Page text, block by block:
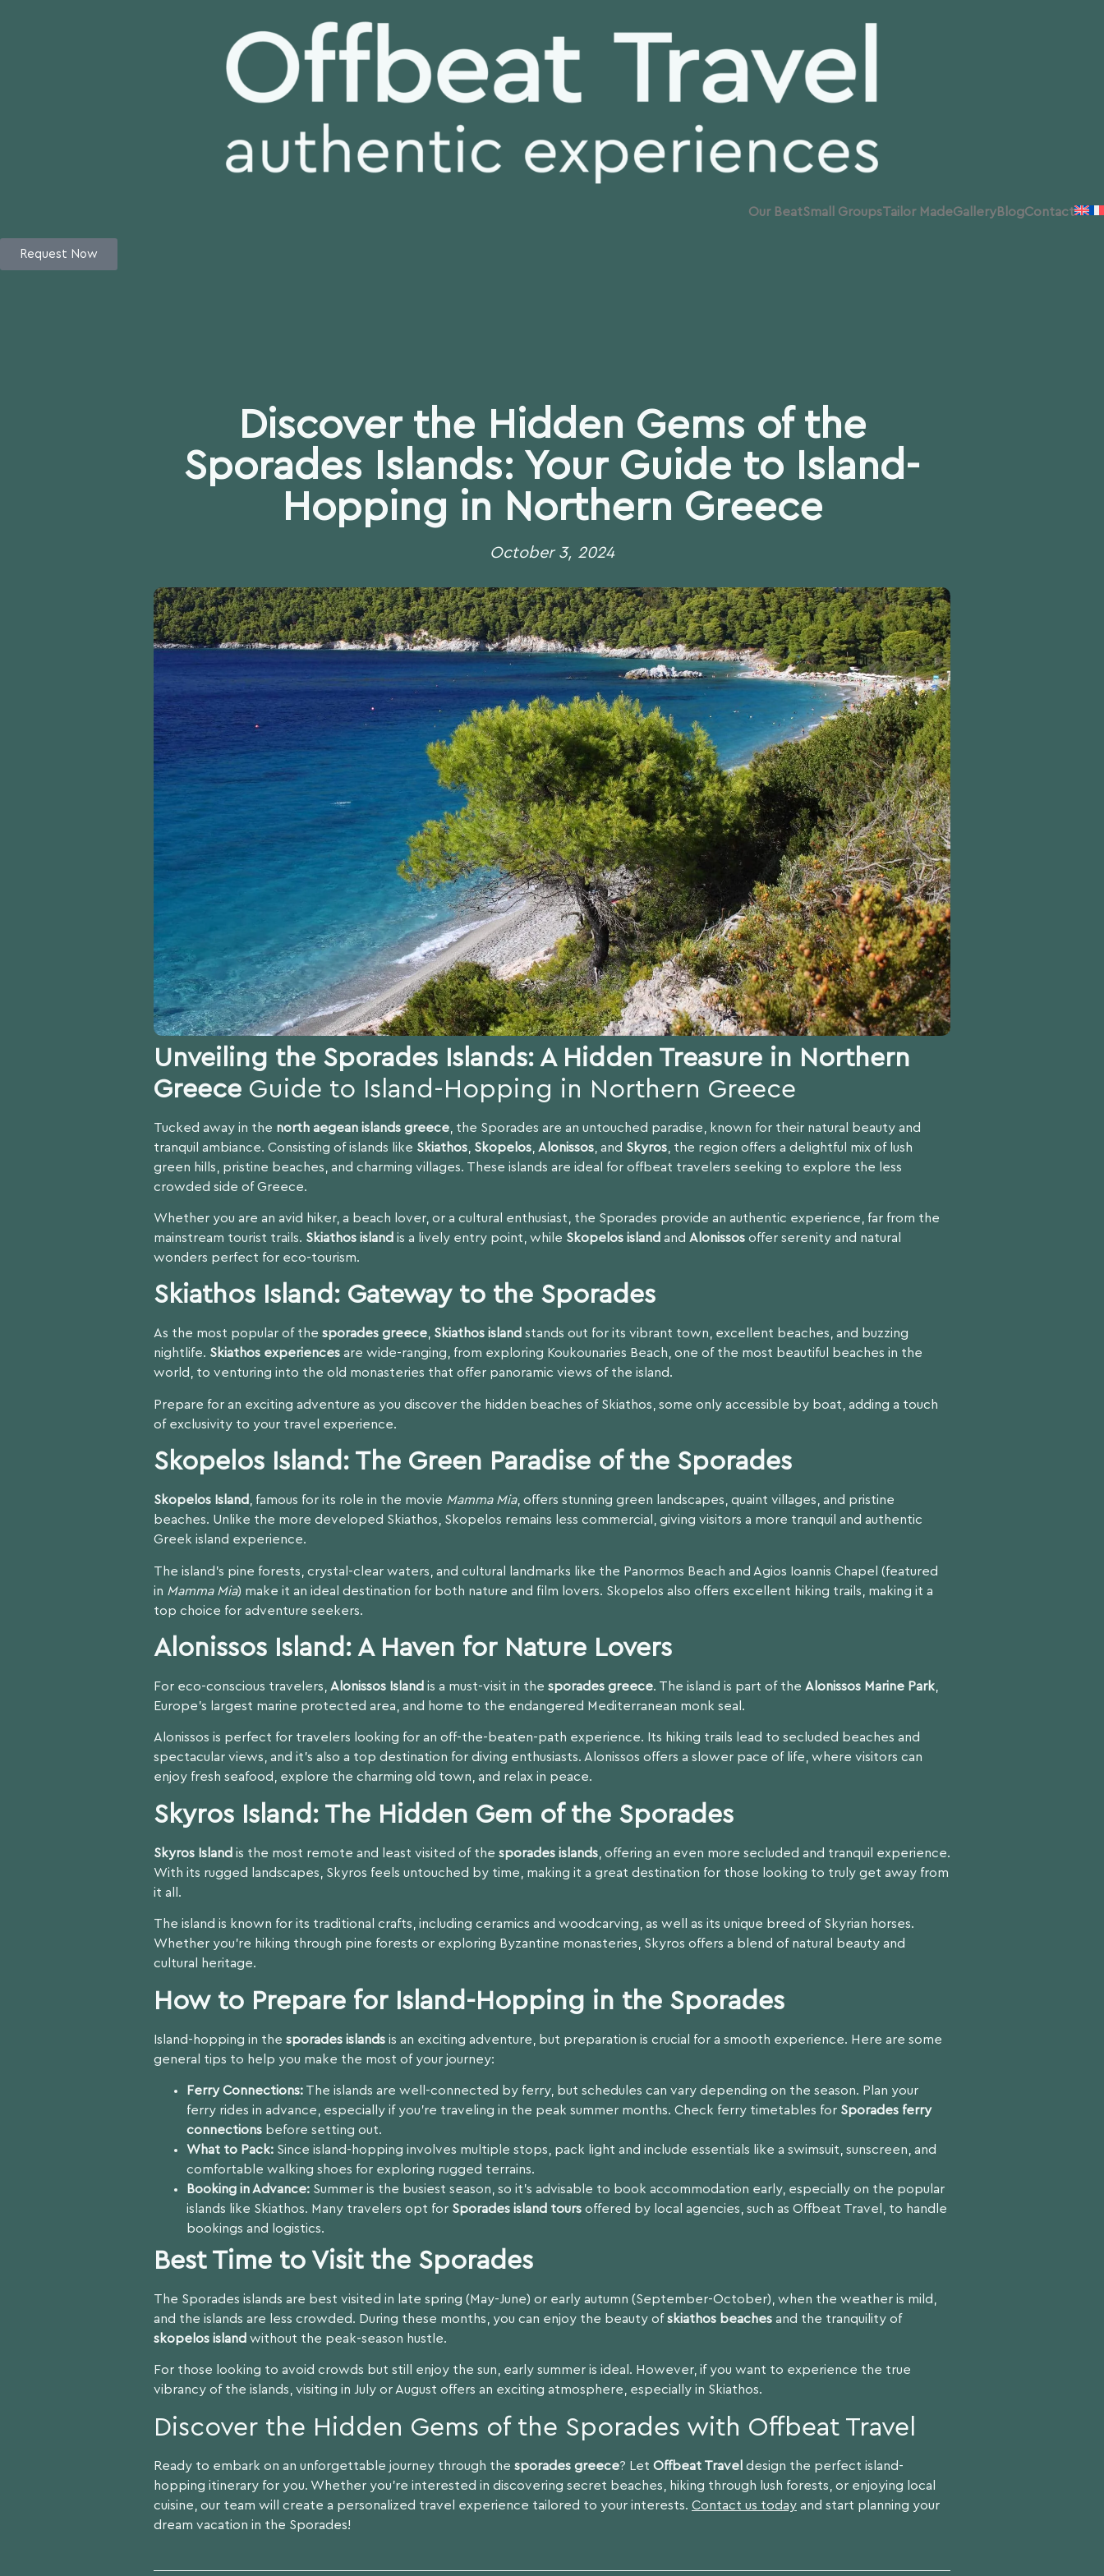
Our BeatSmall GroupsTailor MadeGallery BlogContact
Request Now
Discover the Hidden Gems of the
Sporades Islands: Your Guide to Island-
Hopping in Northern Greece
October 3, 2024
Unveiling the Sporades Islands: A Hidden Treasure in Northern
Greece Guide to Island-Hopping in Northern Greece
Tucked away in the north aegean islands greece , the Sporades are an untouched paradise, known for their natural beauty and
tranquil ambiance. Consisting of islands like Skiathos Skopelos Alonissos , and Skyros , the region offers a delightful mix of lush
green hills, pristine beaches, and charming villages. These islands are ideal for offbeat travelers seeking to explore the less
crowded side of Greece.
Whether you are an avid hiker, a beach lover, or a cultural enthusiast, the Sporades provide an authentic experience, far from the
mainstream tourist trails. Skiathos island is a lively entry point, while Skopelos island and Alonissos offer serenity and natural
wonders perfect for eco-tourism.
Skiathos Island: Gateway to the Sporades
As the most popular of the sporades greece, Skiathos island stands out for its vibrant town, excellent beaches, and buzzing
nightlife. Skiathos experiences are wide-ranging, from exploring Koukounaries Beach, one of the most beautiful beaches in the
world, to venturing into the old monasteries that offer panoramic views of the island.
Prepare for an exciting adventure as you discover the hidden beaches of Skiathos, some only accessible by boat, adding a touch
of exclusivity to your travel experience.
Skopelos Island: The Green Paradise of the Sporades
Skopelos Island , famous for its role in the movie Mamma Mia, offers stunning green landscapes, quaint villages, and pristine
beaches. Unlike the more developed Skiathos, Skopelos remains less commercial, giving visitors a more tranquil and authentic
Greek island experience.
The island’s pine forests, crystal-clear waters, and cultural landmarks like the Panormos Beach and Agios Ioannis Chapel (featured
in Mamma Mia) make it an ideal destination for both nature and film lovers. Skopelos also offers excellent hiking trails, making it a
top choice for adventure seekers.
Alonissos Island: A Haven for Nature Lovers
For eco-conscious travelers, Alonissos Island is a must-visit in the sporades greece. The island is part of the Alonissos Marine Park
Europe’s largest marine protected area, and home to the endangered Mediterranean monk seal.
Alonissos is perfect for travelers looking for an off-the-beaten-path experience. Its hiking trails lead to secluded beaches and
spectacular views, and it’s also a top destination for diving enthusiasts. Alonissos offers a slower pace of life, where visitors can
enjoy fresh seafood, explore the charming old town, and relax in peace.
Skyros Island: The Hidden Gem of the Sporades
Skyros Island is the most remote and least visited of the sporades islands , offering an even more secluded and tranquil experience.
With its rugged landscapes, Skyros feels untouched by time, making it a great destination for those looking to truly get away from
it all.
The island is known for its traditional crafts, including ceramics and woodcarving, as well as its unique breed of Skyrian horses.
Whether you’re hiking through pine forests or exploring Byzantine monasteries, Skyros offers a blend of natural beauty and
cultural heritage.
How to Prepare for Island-Hopping in the Sporades
Island-hopping in the sporades islands is an exciting adventure, but preparation is crucial for a smooth experience. Here are some
general tips to help you make the most of your journey:
Ferry Connections: The islands are well-connected by ferry, but schedules can vary depending on the season. Plan your
ferry rides in advance, especially if you’re traveling in the peak summer months. Check ferry timetables for Sporades ferry
connections before setting out.
What to Pack: Since island-hopping involves multiple stops, pack light and include essentials like a swimsuit, sunscreen, and
comfortable walking shoes for exploring rugged terrains.
Booking in Advance: Summer is the busiest season, so it’s advisable to book accommodation early, especially on the popular
islands like Skiathos. Many travelers opt for Sporades island tours offered by local agencies, such as Offbeat Travel, to handle
bookings and logistics.
Best Time to Visit the Sporades
The Sporades islands are best visited in late spring (May-June) or early autumn (September-October), when the weather is mild,
and the islands are less crowded. During these months, you can enjoy the beauty of skiathos beaches and the tranquility of
skopelos island without the peak-season hustle.
For those looking to avoid crowds but still enjoy the sun, early summer is ideal. However, if you want to experience the true
vibrancy of the islands, visiting in July or August offers an exciting atmosphere, especially in Skiathos.
Discover the Hidden Gems of the Sporades with Offbeat Travel
Ready to embark on an unforgettable journey through the sporades greece? Let Offbeat Travel design the perfect island-
hopping itinerary for you. Whether you’re interested in discovering secret beaches, hiking through lush forests, or enjoying local
cuisine, our team will create a personalized travel experience tailored to your interests. Contact us today and start planning your
dream vacation in the Sporades!